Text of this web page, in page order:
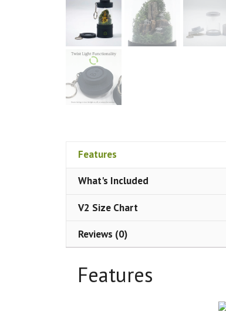
Features
What's Included
V2 Size Chart
Reviews (0)
Features